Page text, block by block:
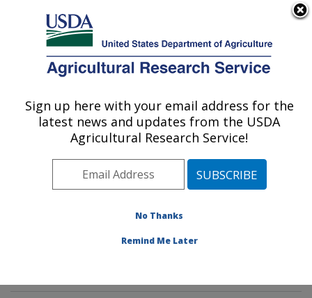
Here's how you know
Agricultural Research Service
U.S. DEPARTMENT OF AGRICULTURE
Tropical Crop and Commodity Protection
Research: Hilo, HI
Pacific West Area Hilo, Hawaii»
Tropical Crop and Commodity Protection
Sign up here with your email address for the
latest news and updates from the USDA
Agricultural Research Service!
No Thanks
Remind Me Later